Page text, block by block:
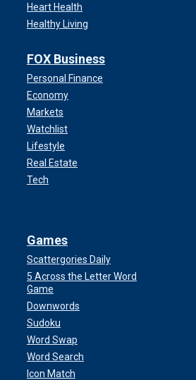
Heart Health
Healthy Living
FOX Business
Personal Finance
Economy
Markets
Watchlist
Lifestyle
Real Estate
Tech
Games
Scattergories Daily
5 Across the Letter Word
Game
Downwords
Sudoku
Word Swap
Word Search
Icon Match